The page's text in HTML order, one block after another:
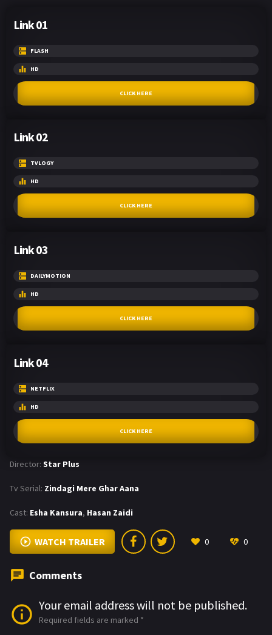
Link 01
FLASH
HD
CLICK HERE
Link 02
TVLOGY
HD
CLICK HERE
Link 03
DAILYMOTION
HD
CLICK HERE
Link 04
NETFLIX
HD
CLICK HERE
Director: Star Plus
Tv Serial: Zindagi Mere Ghar Aana
Cast: Esha Kansura, Hasan Zaidi
WATCH TRAILER 0 0
Comments
Your email address will not be published.
Required fields are marked *